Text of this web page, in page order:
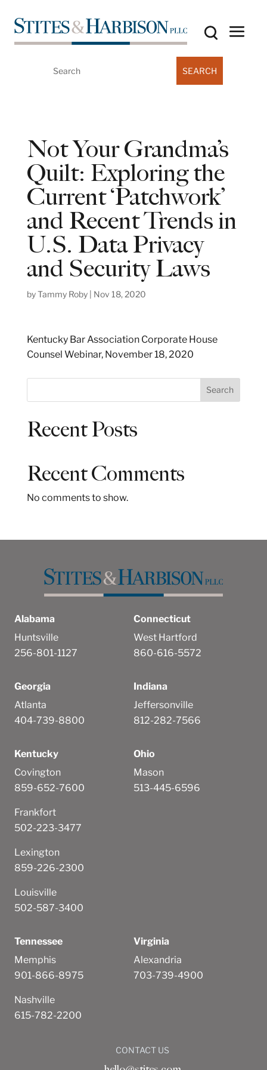
Not Your Grandma’s
Quilt: Exploring the
Current ‘Patchwork’
and Recent Trends in
U.S. Data Privacy
and Security Laws
byTammy Roby| Nov 18, 2020
Kentucky Bar Association Corporate House
Counsel Webinar, November 18, 2020
e
Search
Recent Posts
Recent Comments
No comments to show.
Alabama
Huntsville
256-801-1127
Connecticut
West Hartford
860-616-5572
Georgia
Atlanta
404-739-8800
Indiana
Jeffersonville
812-282-7566
Kentucky
Covington
859-652-7600
Frankfort
502-223-3477
Lexington
859-226-2300
Louisville
502-587-3400
Ohio
Mason
513-445-6596
Tennessee
Memphis
901-866-8975
Nashville
615-782-2200
Virginia
Alexandria
703-739-4900
CONTACT US